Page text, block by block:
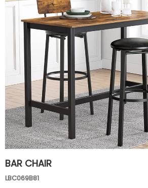
BAR CHAIR
LBC069B81